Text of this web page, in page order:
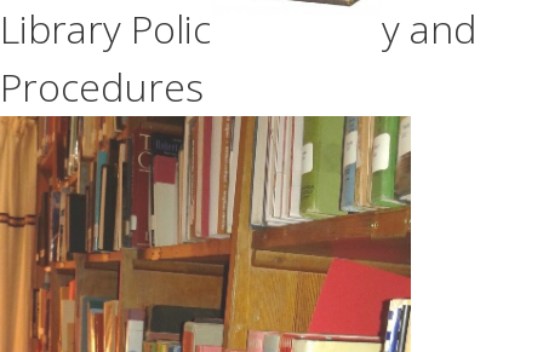
Library Polic
y and
Procedures